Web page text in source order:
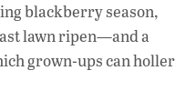
blackberry season,
lawn ripen—and a
grown-ups can holler